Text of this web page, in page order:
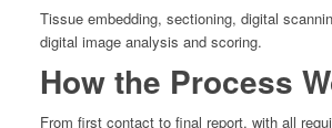
Tissue embedding, sectioning, digital
digital image analysis and scoring.
How the Process
From first contact to final report, with all